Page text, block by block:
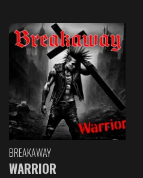
BREAKAWAY
WARRIOR